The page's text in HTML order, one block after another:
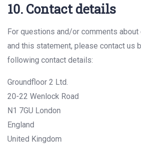
10. Contact details
For questions and/or comments
and this statement, please contact us
following contact details:
Groundfloor 2 Ltd.
20-22 Wenlock Road
N1 7GU London
England
United Kingdom